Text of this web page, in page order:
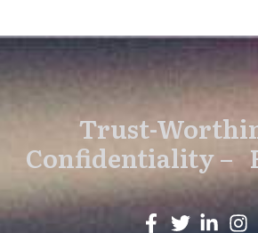
Trust-
Confidentiality –